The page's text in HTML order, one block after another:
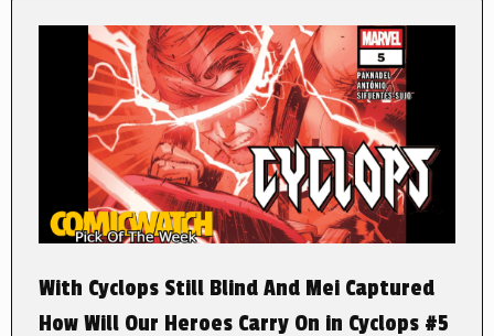
With Cyclops Still Blind And Mei Captured
How Will Our Heroes Carry On in Cyclops #5